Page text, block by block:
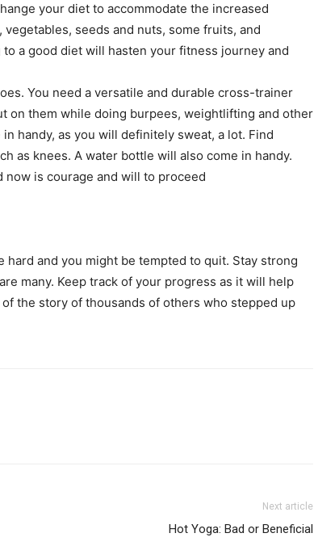
your diet to accommodate the increased
seeds and nuts, some fruits, and
a good diet will hasten your fitness journey and
You need a versatile and durable cross-trainer
on them while doing burpees, weightlifting and other
handy, as you will definitely sweat, a lot. Find
as knees. A water bottle will also come in handy.
now is courage and will to proceed
and you might be tempted to quit. Stay strong
many. Keep track of your progress as it will help
the story of thousands of others who stepped up
Next article
Hot Yoga: Bad or Beneficial